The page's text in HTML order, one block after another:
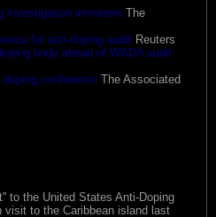
investigation imminent The
for anti-doping audit Reuters
body ahead of WADA audit
conference The Associated
to the United States Anti-Doping
to the Caribbean island last